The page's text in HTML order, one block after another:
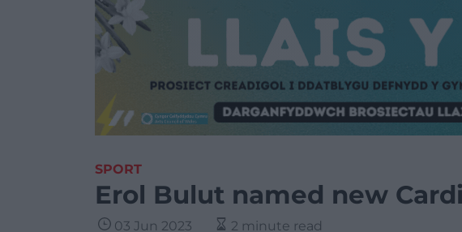
SPORT
Erol Bulut named new
03 Jun 2023 2 minute read